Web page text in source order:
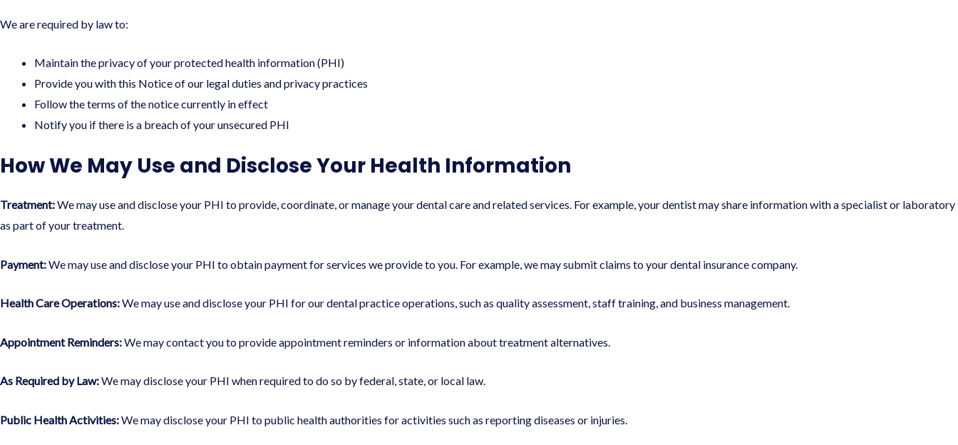
We are required by law to:
Maintain the privacy of your protected health information (PHI)
Provide you with this Notice of our legal duties and privacy practices
Follow the terms of the notice currently in effect
Notify you if there is a breach of your unsecured PHI
How We May Use and Disclose Your Health Information
Treatment:We may use and disclose your PHI to provide, coordinate, or manage your dental care and related services. For example, your dentist may share information with a specialist or laboratory
as part of your treatment.
Payment:We may use and disclose your PHI to obtain payment for services we provide to you. For example, we may submit claims to your dental insurance company.
Health Care Operations:We may use and disclose your PHI for our dental practice operations, such as quality assessment, staff training, and business management.
Appointment Reminders:We may contact you to provide appointment reminders or information about treatment alternatives.
As Required by Law:We may disclose your PHI when required to do so by federal, state, or local law.
Public Health Activities:We may disclose your PHI to public health authorities for activities such as reporting diseases or injuries.